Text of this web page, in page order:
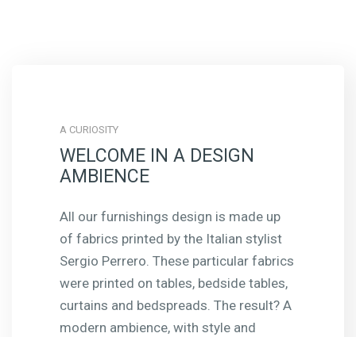
A CURIOSITY
WELCOME IN A DESIGN
AMBIENCE
All our furnishings design is made up
of fabrics printed by the Italian stylist
Sergio Perrero. These particular fabrics
were printed on tables, bedside tables,
curtains and bedspreads. The result? A
modern ambience, with style and